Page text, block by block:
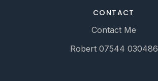
CONTACT
Contact Me
Robert 07544 030486